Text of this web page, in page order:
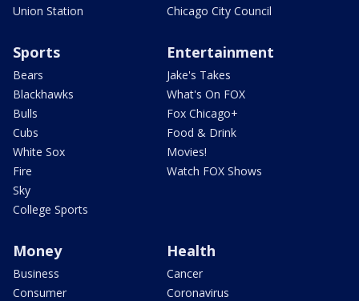
Union Station
Chicago City Council
Sports
Bears
Blackhawks
Bulls
Cubs
White Sox
Fire
Sky
College Sports
Entertainment
Jake's Takes
What's On FOX
Fox Chicago+
Food & Drink
Movies!
Watch FOX Shows
Money
Business
Consumer
Health
Cancer
Coronavirus